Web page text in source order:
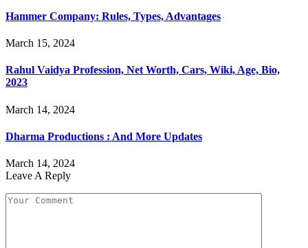
Hammer Company: Rules, Types, Advantages
March 15, 2024
Rahul Vaidya Profession, Net Worth, Cars, Wiki, Age, Bio,
2023
March 14, 2024
Dharma Productions : And More Updates
March 14, 2024
Leave A Reply